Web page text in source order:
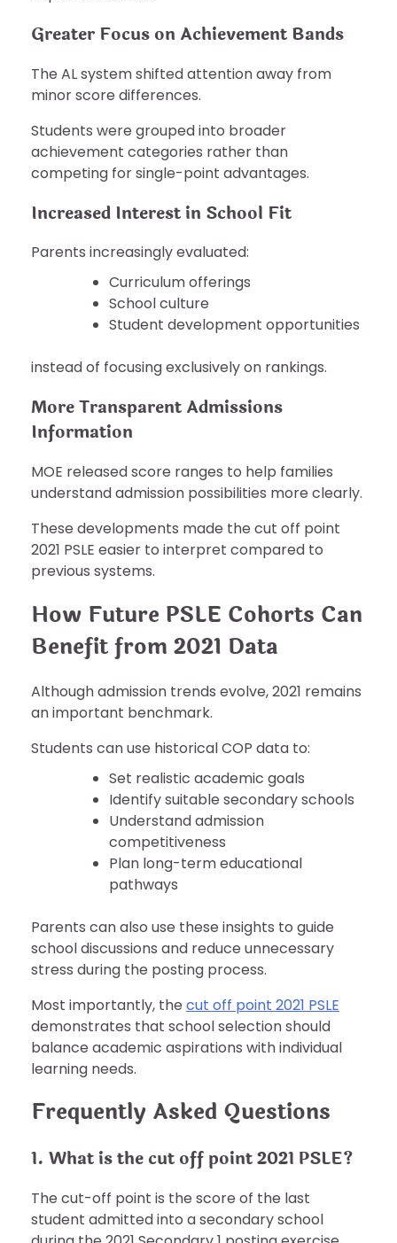
Greater Focus on Achievement Bands
The AL system shifted attention away from
minor score differences.
Students were grouped into broader
achievement categories rather than
competing for single-point advantages.
Increased Interest in School Fit
Parents increasingly evaluated:
Curriculum offerings
School culture
Student development opportunities
instead of focusing exclusively on rankings.
More Transparent Admissions
Information
MOE released score ranges to help families
understand admission possibilities more clearly.
These developments made the cut off point
2021 PSLE easier to interpret compared to
previous systems.
How Future PSLE Cohorts Can
Benefit from 2021 Data
Although admission trends evolve, 2021 remains
an important benchmark.
Students can use historical COP data to:
Set realistic academic goals
Identify suitable secondary schools
Understand admission
competitiveness
Plan long-term educational
pathways
Parents can also use these insights to guide
school discussions and reduce unnecessary
stress during the posting process.
Most importantly, the cut off point 2021 PSLE
demonstrates that school selection should
balance academic aspirations with individual
learning needs.
Frequently Asked Questions
1. What is the cut off point 2021 PSLE?
The cut-off point is the score of the last
student admitted into a secondary school